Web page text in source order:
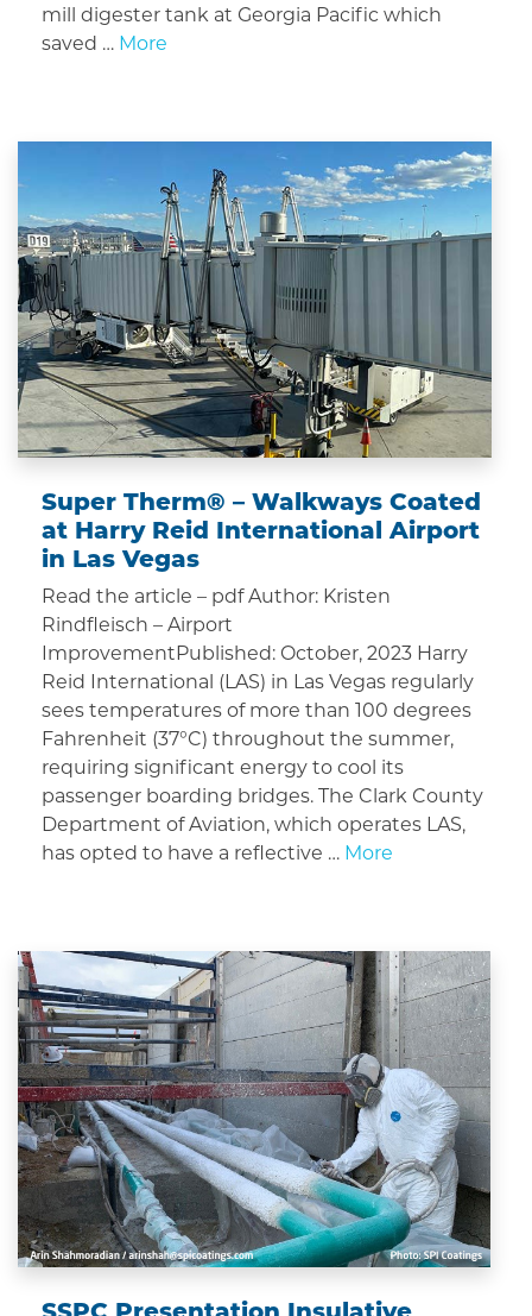
mill digester tank at Georgia Pacific which
saved … More
Super Therm® – Walkways Coated
at Harry Reid International Airport
in Las Vegas
Read the article – pdf Author: Kristen
Rindfleisch – Airport
ImprovementPublished: October, 2023 Harry
Reid International (LAS) in Las Vegas regularly
sees temperatures of more than 100 degrees
Fahrenheit (37°C) throughout the summer,
requiring significant energy to cool its
passenger boarding bridges. The Clark County
Department of Aviation, which operates LAS,
has opted to have a reflective … More